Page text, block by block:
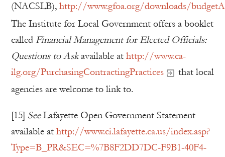
(NACSLB), http://www.gfoa.org/downloads/
The Institute for Local Government offers a booklet
called Financial Management for Elected Officials:
Questions to Askavailable at http://www.ca-
ilg.org/PurchasingContractingPractices
that local
agencies are welcome to link to.
[15] SeeLafayette Open Government Statement
available at http://www.ci.lafayette.ca.us/index.asp?
Type=B_PR&SEC=%7B8F2DD7DC-F9B1-40F4-